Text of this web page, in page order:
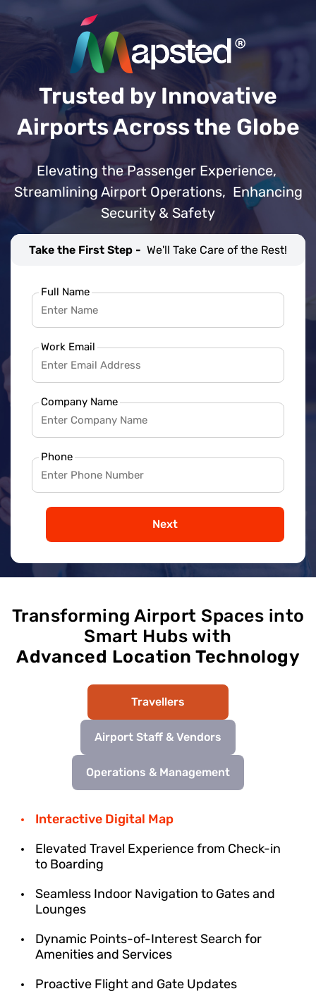
Trusted by Innovative
Airports Across the Globe
Elevating the Passenger Experience,
Streamlining Airport Operations, Enhancing
Security & Safety
Take the First Step - We'll Take Care of the Rest!
Full Name
Work Email
Company Name
Phone
Next
Transforming Airport Spaces into
Smart Hubs with
Advanced Location Technology
Travellers
Airport Staff & Vendors
Operations & Management
Interactive Digital Map
Elevated Travel Experience from Check-in
to Boarding
Seamless Indoor Navigation to Gates and
Lounges
Dynamic Points-of-Interest Search for
Amenities and Services
Proactive Flight and Gate Updates